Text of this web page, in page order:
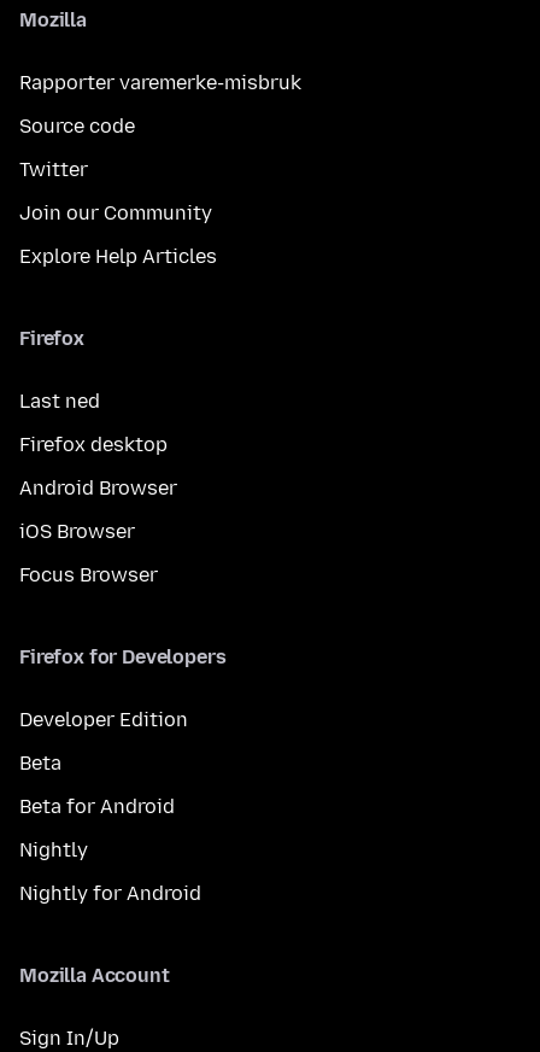
Mozilla
Rapporter varemerke-misbruk
Source code
Twitter
Join our Community
Explore Help Articles
Firefox
Last ned
Firefox desktop
Android Browser
iOS Browser
Focus Browser
Firefox for Developers
Developer Edition
Beta
Beta for Android
Nightly
Nightly for Android
Mozilla Account
Sign In/Up